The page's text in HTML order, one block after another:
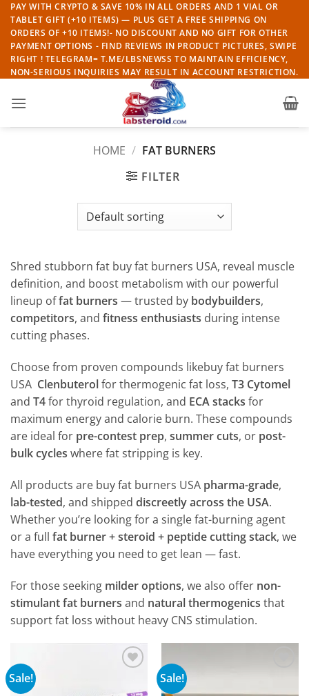
Skip
content
PAY WITH CRYPTO & SAVE 10% IN ALL ORDERS AND 1 VIAL OR
TABLET GIFT (+10 ITEMS) — PLUS GET A FREE SHIPPING ON
ORDERS OF +10 ITEMS!- NO DISCOUNT AND NO GIFT FOR OTHER
PAYMENT OPTIONS - FIND REVIEWS IN PRODUCT PICTURES, SWIPE
RIGHT ! TELEGRAM= T.ME/LBSNEWSS TO MAINTAIN EFFICIENCY,
NON-SERIOUS INQUIRIES MAY RESULT IN ACCOUNT RESTRICTION.
HOME / FAT BURNERS
FILTER
Shred stubborn fat buy fat burners USA, reveal muscle
definition, and boost metabolism with our powerful
lineup offat burners — trusted by bodybuilders,
competitors, and fitness enthusiasts during intense
cutting phases.
Choose from proven compounds likebuy fat burners
USA Clenbuterolfor thermogenic fat loss, T3 Cytomel
and T4for thyroid regulation, and ECA stacks for
maximum energy and calorie burn. These compounds
are ideal for pre-contest prep, summer cuts, or post-
bulk cycles where fat stripping is key.
All products are buy fat burners USA pharma-grade,
lab-tested, and shipped discreetly across the USA.
Whether you’re looking for a single fat-burning agent
or a full fat burner + steroid + peptide cutting stack, we
have everything you need to get lean — fast.
For those seeking milder options, we also offer non-
stimulant fat burners and natural thermogenics that
support fat loss without heavy CNS stimulation.
Sale! Sale!